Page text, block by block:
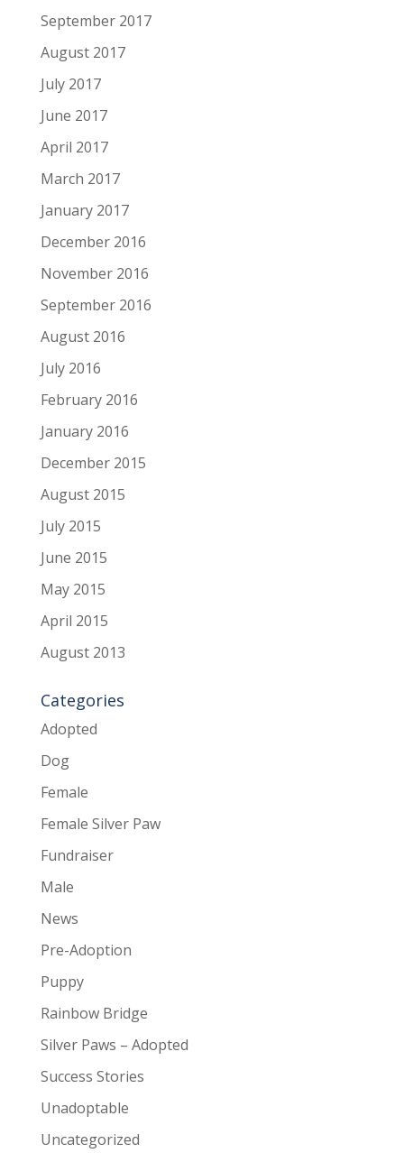
September 2017
August 2017
July 2017
June 2017
April 2017
March 2017
January 2017
December 2016
November 2016
September 2016
August 2016
July 2016
February 2016
January 2016
December 2015
August 2015
July 2015
June 2015
May 2015
April 2015
August 2013
Categories
Adopted
Dog
Female
Female Silver Paw
Fundraiser
Male
News
Pre-Adoption
Puppy
Rainbow Bridge
Silver Paws – Adopted
Success Stories
Unadoptable
Uncategorized